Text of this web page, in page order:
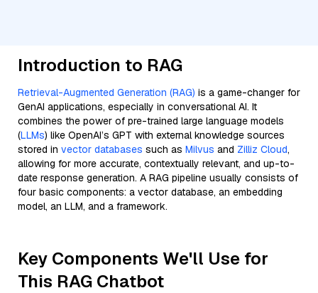
Introduction to RAG
Retrieval-Augmented Generation (RAG) is a game-changer for
GenAI applications, especially in conversational AI. It
combines the power of pre-trained large language models
(LLMs) like OpenAI’s GPT with external knowledge sources
stored in vector databases such as Milvus and Zilliz Cloud,
allowing for more accurate, contextually relevant, and up-to-
date response generation. A RAG pipeline usually consists of
four basic components: a vector database, an embedding
model, an LLM, and a framework.
Key Components We'll Use for
This RAG Chatbot